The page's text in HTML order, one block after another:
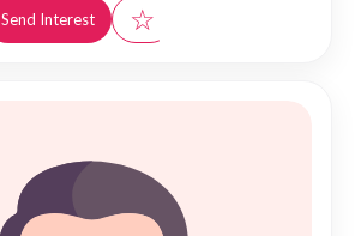
Send Interest ☆